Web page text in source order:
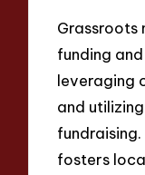
Grassroots
funding
leveraging
and
fosters